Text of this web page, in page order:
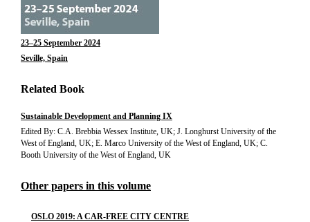
23–25 September 2024
Seville, Spain
Related Book
Sustainable Development and Planning IX
Edited By: C.A. Brebbia Wessex Institute, UK; J. Longhurst University of the
West of England, UK; E. Marco University of the West of England, UK; C.
Booth University of the West of England, UK
Other papers in this volume
OSLO 2019: A CAR-FREE CITY CENTRE